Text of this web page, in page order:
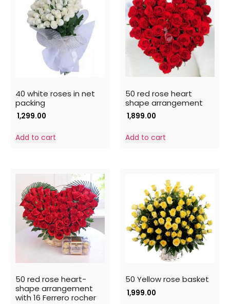
40 white roses in net
packing
1,299.00
Add to cart
50 red rose heart
shape arrangement
1,899.00
Add to cart
50 red rose heart-
shape arrangement
with 16 Ferrero rocher
50 Yellow rose basket
1,999.00